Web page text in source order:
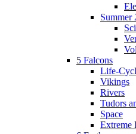
Summer
5 Falcons
Life-
Vikings
Rivers
Tudors
Space
Extreme